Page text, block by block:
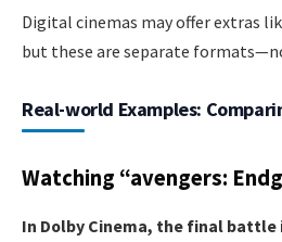
Digital cinemas may offer extras
but these are separate
Real-world Examples:
Watching “avengers:
In Dolby Cinema, the final battle